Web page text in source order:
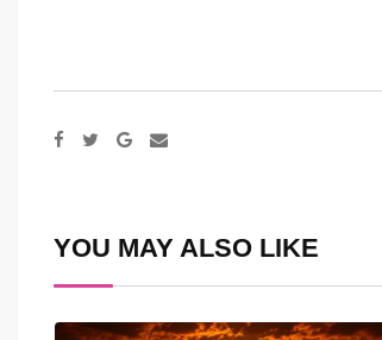
Google+
Share
YOU MAY ALSO LIKE